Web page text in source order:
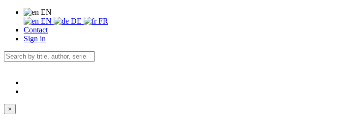
EN
EN
DE
FR
Contact
Sign in
×